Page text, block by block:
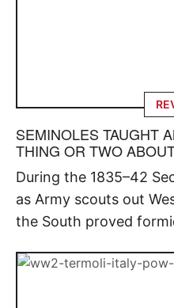
SEMINOLES TAUGHT
THING OR TWO
During the 1835–42
as Army scouts out
the South proved